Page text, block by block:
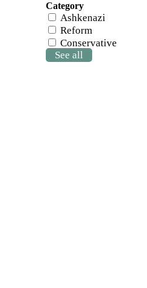
Category
Ashkenazi
Reform
Conservative
See all